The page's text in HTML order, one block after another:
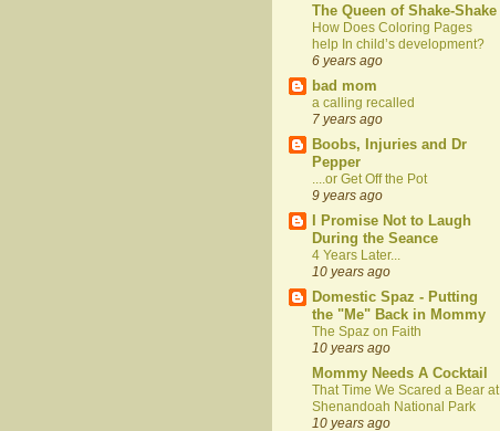
The Queen of Shake-Shake
How Does Coloring Pages
help In child’s development?
6 years ago
bad mom
a calling recalled
7 years ago
Boobs, Injuries and Dr
Pepper
....or Get Off the Pot
9 years ago
I Promise Not to Laugh
During the Seance
4 Years Later...
10 years ago
Domestic Spaz - Putting
the "Me" Back in Mommy
The Spaz on Faith
10 years ago
Mommy Needs A Cocktail
That Time We Scared a Bear at
Shenandoah National Park
10 years ago